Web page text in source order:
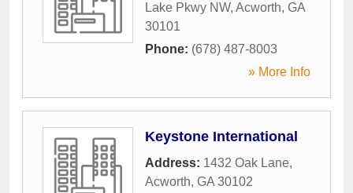
Lake Pkwy NW, Acworth, GA
30101
Phone: (678) 487-8003
» More Info
Keystone International
Address: 1432 Oak Lane,
Acworth, GA 30102